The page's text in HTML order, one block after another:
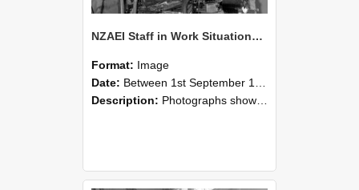
NZAEI Staff in Work Situations, Open Days, September 1985 10
Format: Image
Date: Between 1st September 1985 and 30th September 1985
Description: Photographs showing NZAEI staff demonstrating equipment, machinery, and engineering processes during Open Days in September 1985, Lincoln College.